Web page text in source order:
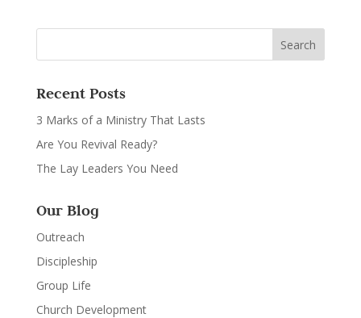
Recent Posts
3 Marks of a Ministry That Lasts
Are You Revival Ready?
The Lay Leaders You Need
Our Blog
Outreach
Discipleship
Group Life
Church Development